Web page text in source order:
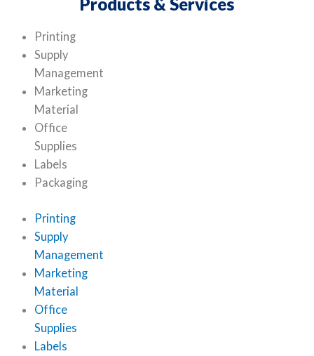
Printing
Supply
Management
Marketing
Material
Office
Supplies
Labels
Packaging
Printing
Supply
Management
Marketing
Material
Office
Supplies
Labels